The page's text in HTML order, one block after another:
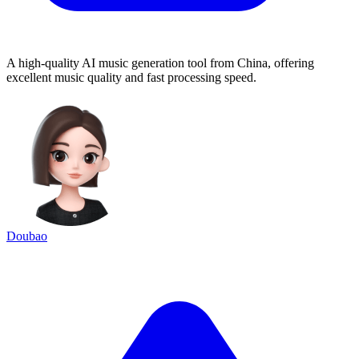
A high-quality AI music generation tool from China, offering
excellent music quality and fast processing speed.
Doubao